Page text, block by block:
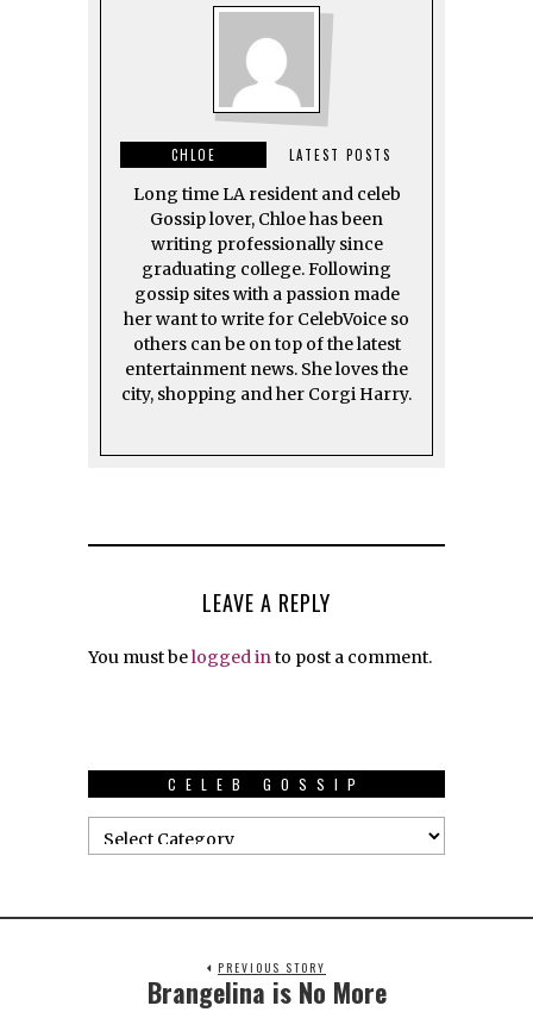
CHLOE LATEST POSTS
Long time LA resident and celeb
Gossip lover, Chloe has been
writing professionally since
graduating college. Following
gossip sites with a passion made
her want to write for CelebVoice so
others can be on top of the latest
entertainment news. She loves the
city, shopping and her Corgi Harry.
LEAVE A REPLY
You must belogged in to post a comment.
CELEB GOSSIP
PREVIOUS STORY
Brangelina is No More